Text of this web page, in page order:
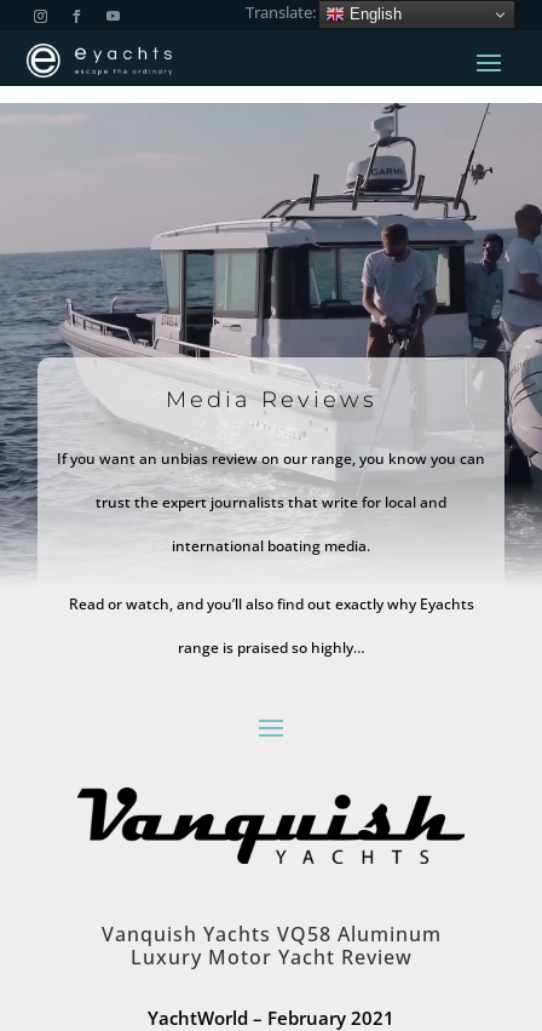
Translate: English
Media Reviews
If you want an unbias review on our range, you know you can
trust the expert journalists that write for local and
international boating media.
Read or watch, and you’ll also find out exactly why Eyachts
range is praised so highly…
Vanquish Yachts VQ58 Aluminum
Luxury Motor Yacht Review
YachtWorld – February 2021